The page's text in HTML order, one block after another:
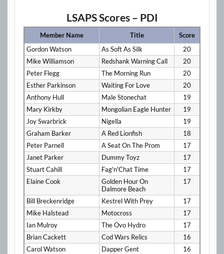
LSAPS Scores – PDI
Member Name Title
Score
Gordon Watson
As Soft As Silk
20
Mike Williamson
Redshank Warning Call
20
Peter Flegg
The Morning Run
20
Esther Parkinson
Waiting For Love
20
Anthony Hull
Male Stonechat
19
Mary Kirkby
Mongolian Eagle Hunter
19
Joy Swarbrick
Nigella
19
Graham Barker
A Red Lionfish
18
Peter Parnell
A Seat On The Prom
17
Janet Parker
Dummy Toyz
17
Stuart Cahill
Fag'n'Chat Time
17
Elaine Cook
Golden Hour On
Dalmore Beach
17
Bill Breckenridge Kestrel With Prey
17
Mike Halstead
Motocross
17
Ian Mulroy
The Ovo Hydro
17
Brian Cackett
Cod Wars Relics
16
Carol Watson
Dapper Gent
16